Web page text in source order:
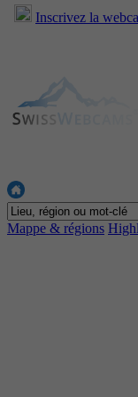
Inscrivez la
Mappe & régions